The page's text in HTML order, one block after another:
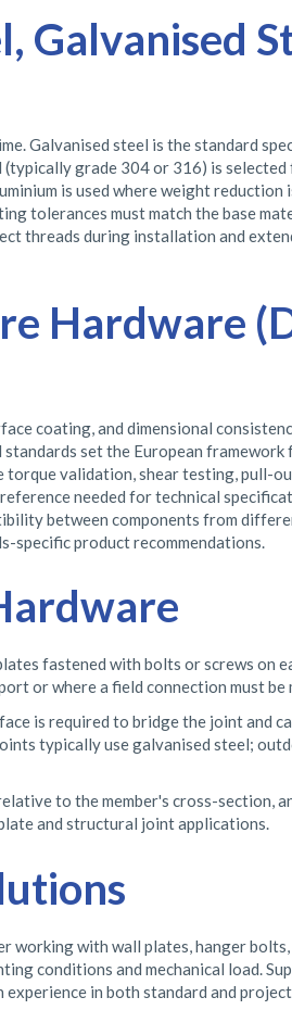
Galvanised
Galvanised steel is the standard
grade 304 or 316) is
is used where weight reduction
tolerances must match the base
threads during installation and
Hardware
coating, and dimensional
set the European
validation, shear testing, pull-
needed for technical
between components from
specific product recommendations.
fastened with bolts or screws on
or where a field connection must be
is required to bridge the joint and
typically use galvanised steel;
to the member's cross-section,
and structural joint applications.
with wall plates, hanger bolts,
conditions and mechanical load.
in both standard and